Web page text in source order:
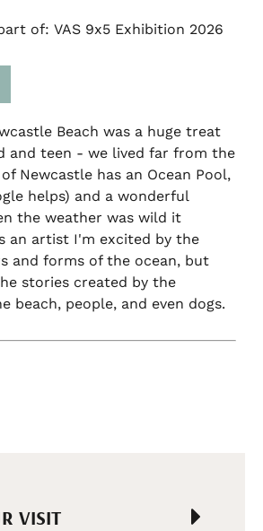
of: VAS 9x5 Exhibition 2026
Beach was a huge treat
and teen - we lived far from the
Newcastle has an Ocean Pool,
helps) and a wonderful
the weather was wild it
an artist I'm excited by the
and forms of the ocean, but
stories created by the
beach, people, and even dogs.
VISIT